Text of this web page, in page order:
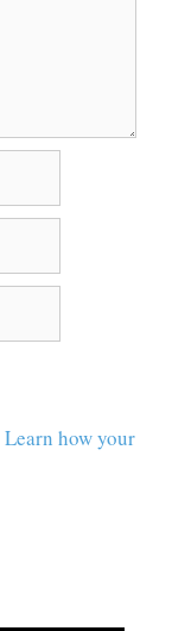
Learn how your